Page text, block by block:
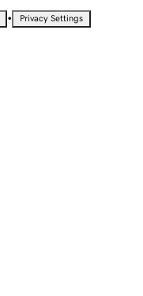
• Privacy Settings